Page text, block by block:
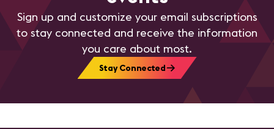
Sign up and customize your email subscriptions
to stay connected and receive the information
you care about most.
Stay Connected